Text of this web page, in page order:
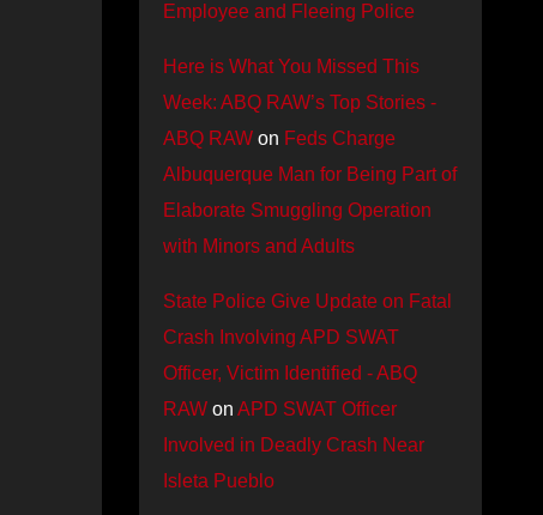
Employee and Fleeing Police
Here is What You Missed This
Week: ABQ RAW’s Top Stories -
ABQ RAWon Feds Charge
Albuquerque Man for Being Part of
Elaborate Smuggling Operation
with Minors and Adults
State Police Give Update on Fatal
Crash Involving APD SWAT
Officer, Victim Identified - ABQ
RAWon APD SWAT Officer
Involved in Deadly Crash Near
Isleta Pueblo